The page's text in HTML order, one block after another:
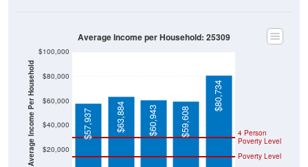
Average Income Per Household $20,000
$40,000
$60,000
$80,000
$100,000
Poverty Level
4 Person
Poverty Level
$57,937 $63,884 $60,943 $59,608
$80,734
Average Income per Household: 25309